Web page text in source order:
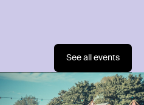
See all events